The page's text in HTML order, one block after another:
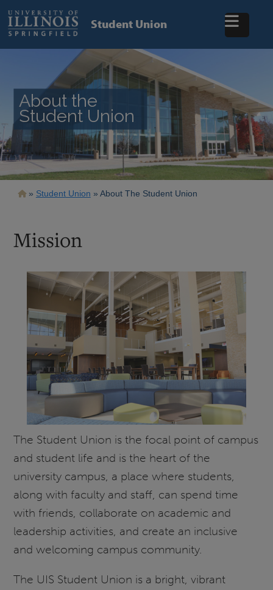
main
content
Student Union
About the
Student Union
Breadcrumb
Student Union About The Student Union
Mission
The Student Union is the focal point of campus
and student life and is the heart of the
university campus, a place where students,
along with faculty and staff, can spend time
with friends, collaborate on academic and
leadership activities, and create an inclusive
and welcoming campus community.
The UIS Student Union is a bright, vibrant